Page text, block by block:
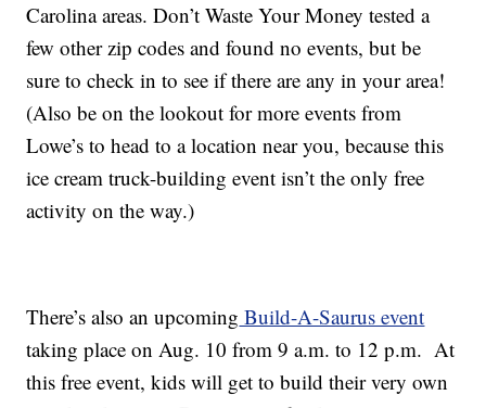
Carolina areas. Don’t Waste Your Money tested a
few other zip codes and found no events, but be
sure to check in to see if there are any in your area!
(Also be on the lookout for more events from
Lowe’s to head to a location near you, because this
ice cream truck-building event isn’t the only free
activity on the way.)
There’s also an upcoming Build-A-Saurus event
taking place on Aug. 10 from 9 a.m. to 12 p.m. At
this free event, kids will get to build their very own